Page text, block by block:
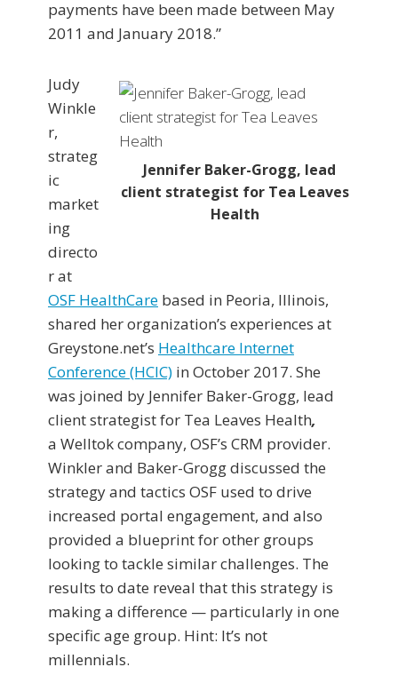
payments have been made between May
2011 and January 2018.”
Jennifer Baker-Grogg, lead
client strategist for Tea Leaves
Health
Judy
Winkle
r,
strateg
ic
market
ing
directo
r at
OSF HealthCare based in Peoria, Illinois,
shared her organization’s experiences at
Greystone.net’s Healthcare Internet
Conference (HCIC) in October 2017. She
was joined by Jennifer Baker-Grogg, lead
client strategist for Tea Leaves Health,
a Welltok company, OSF’s CRM provider.
Winkler and Baker-Grogg discussed the
strategy and tactics OSF used to drive
increased portal engagement, and also
provided a blueprint for other groups
looking to tackle similar challenges. The
results to date reveal that this strategy is
making a difference — particularly in one
specific age group. Hint: It’s not
millennials.